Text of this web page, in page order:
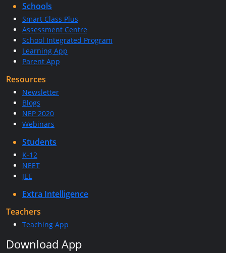
Schools
Smart Class Plus
Assessment Centre
School Integrated Program
Learning App
Parent App
Resources
Newsletter
Blogs
NEP 2020
Webinars
Students
K-12
NEET
JEE
Extra Intelligence
Teachers
Teaching App
Download App